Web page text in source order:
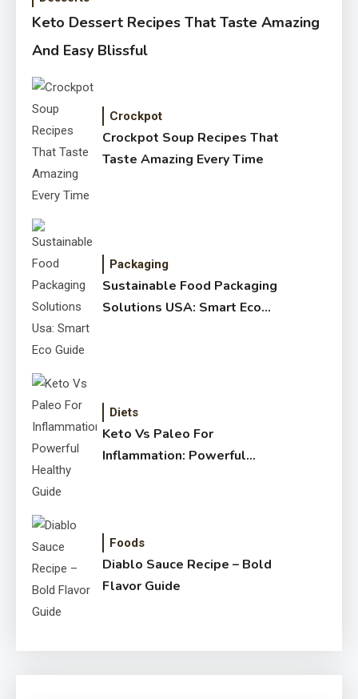
Keto Dessert Recipes That Taste Amazing
And Easy Blissful
Crockpot
Crockpot Soup Recipes That
Taste Amazing Every Time
Packaging
Sustainable Food Packaging
Solutions USA: Smart Eco
Diets
Keto Vs Paleo For
Inflammation: Powerful
Foods
Diablo Sauce Recipe – Bold
Flavor Guide